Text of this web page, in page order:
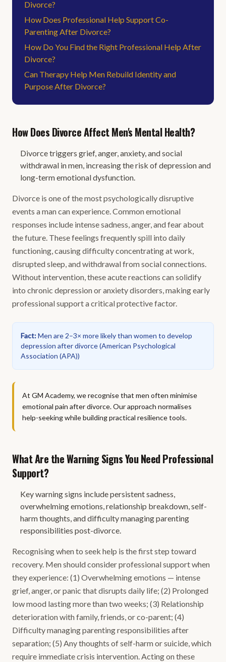
Divorce?
How Does Professional Help Support Co-
Parenting After Divorce?
How Do You Find the Right Professional Help After
Divorce?
Can Therapy Help Men Rebuild Identity and
Purpose After Divorce?
How Does Divorce Affect Men's Mental Health?
Divorce triggers grief, anger, anxiety, and social
withdrawal in men, increasing the risk of depression and
long-term emotional dysfunction.
Divorce is one of the most psychologically disruptive
events a man can experience. Common emotional
responses include intense sadness, anger, and fear about
the future. These feelings frequently spill into daily
functioning, causing difficulty concentrating at work,
disrupted sleep, and withdrawal from social connections.
Without intervention, these acute reactions can solidify
into chronic depression or anxiety disorders, making early
professional support a critical protective factor.
Fact:Men are 2–3× more likely than women to develop
depression after divorce(American Psychological
Association (APA))
At GM Academy, we recognise that men often minimise
emotional pain after divorce. Our approach normalises
help-seeking while building practical resilience tools.
What Are the Warning Signs You Need Professional
Support?
Key warning signs include persistent sadness,
overwhelming emotions, relationship breakdown, self-
harm thoughts, and difficulty managing parenting
responsibilities post-divorce.
Recognising when to seek help is the first step toward
recovery. Men should consider professional support when
they experience: (1) Overwhelming emotions — intense
grief, anger, or panic that disrupts daily life; (2) Prolonged
low mood lasting more than two weeks; (3) Relationship
deterioration with family, friends, or co-parent; (4)
Difficulty managing parenting responsibilities after
separation; (5) Any thoughts of self-harm or suicide, which
require immediate crisis intervention. Acting on these